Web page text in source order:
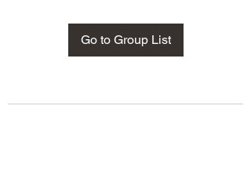
Go to Group List